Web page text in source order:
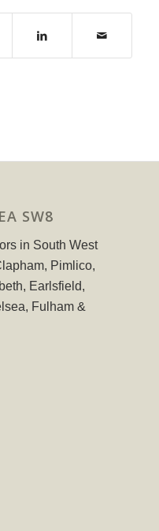
SW8
in South West
Pimlico,
Earlsfield,
Fulham &